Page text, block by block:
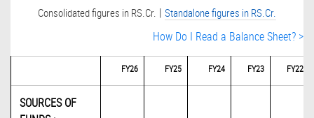
Consolidated figures in RS.Cr. | Standalone figures in RS.Cr.
How Do I Read a Balance Sheet? >
FY26 FY25 FY24 FY23 FY22
SOURCES OF